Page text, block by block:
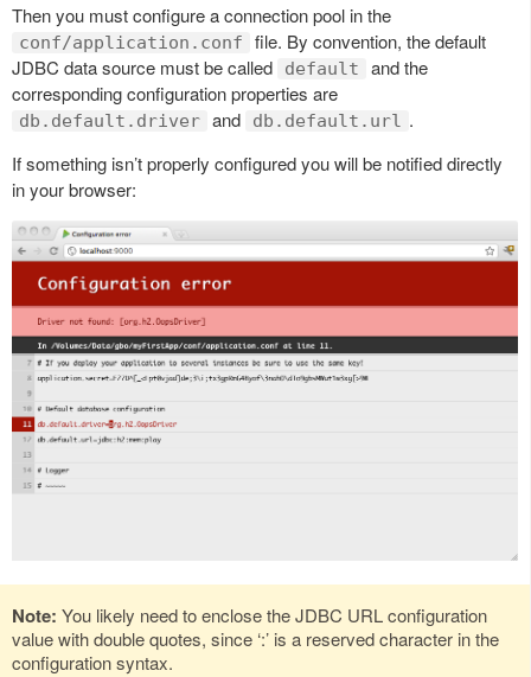
Then you must configure a connection pool in the
conf/application.conf
file. By convention, the default
JDBC data source must be called
default
and the
corresponding configuration properties are
db.default.driver and db.default.url .
If something isn’t properly configured you will be notified directly
in your browser:
Note: You likely need to enclose the JDBC URL configuration
value with double quotes, since ‘:’ is a reserved character in the
configuration syntax.